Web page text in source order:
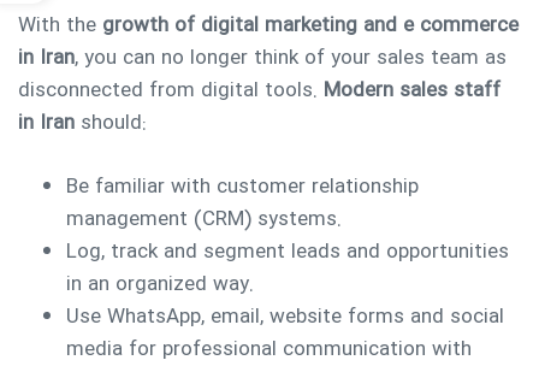
With the growth of digital marketing and e commerce
in Iran, you can no longer think of your sales team as
disconnected from digital tools. Modern sales staff
in Iran should:
Be familiar with customer relationship
management (CRM) systems.
Log, track and segment leads and opportunities
in an organized way.
Use WhatsApp, email, website forms and social
media for professional communication with